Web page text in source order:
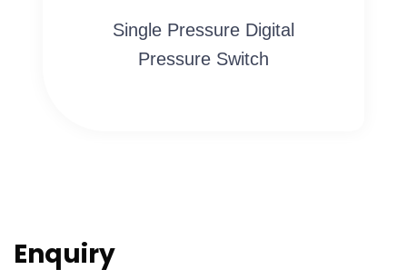
Single Pressure Digital
Pressure Switch
Enquiry